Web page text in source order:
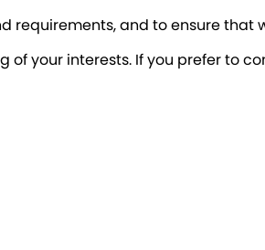
and to ensure that
your interests. If you prefer to